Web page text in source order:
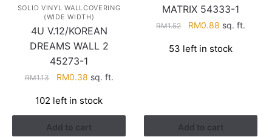
SOLID VINYL WALLCOVERING
(WIDE WIDTH)
4U V.12/KOREAN
DREAMS WALL 2
45273-1
RM1.13
Original
was:
RM1.13.
RM0.38Current
is:
RM0.38.
sq. ft.
102 left in stock
Add to cart
MATRIX 54333-1
RM1.52
Original
was:
RM0.88 Current
is:
sq. ft.
53 left in stock
Add to cart